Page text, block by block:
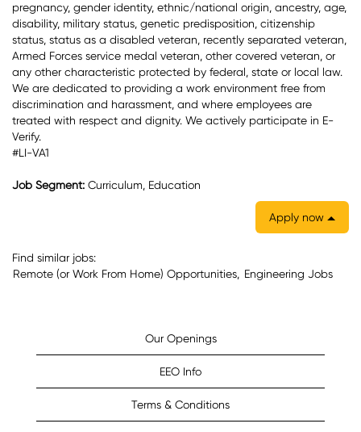
pregnancy, gender identity, ethnic/national origin, ancestry, age,
disability, military status, genetic predisposition, citizenship
status, status as a disabled veteran, recently separated veteran,
Armed Forces service medal veteran, other covered veteran, or
any other characteristic protected by federal, state or local law.
We are dedicated to providing a work environment free from
discrimination and harassment, and where employees are
treated with respect and dignity. We actively participate in E-
Verify.
#LI-VA1
Job Segment: Curriculum, Education
Apply now
Find similar jobs:
Remote (or Work From Home) Opportunities, Engineering Jobs
Our Openings
EEO Info
Terms & Conditions